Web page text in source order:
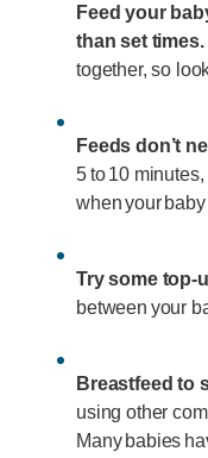
Feed your
than set times.
together, so
Feeds don’t
5 to 10
when your
Try some top-
between your
Breastfeed to
using other
Many babies